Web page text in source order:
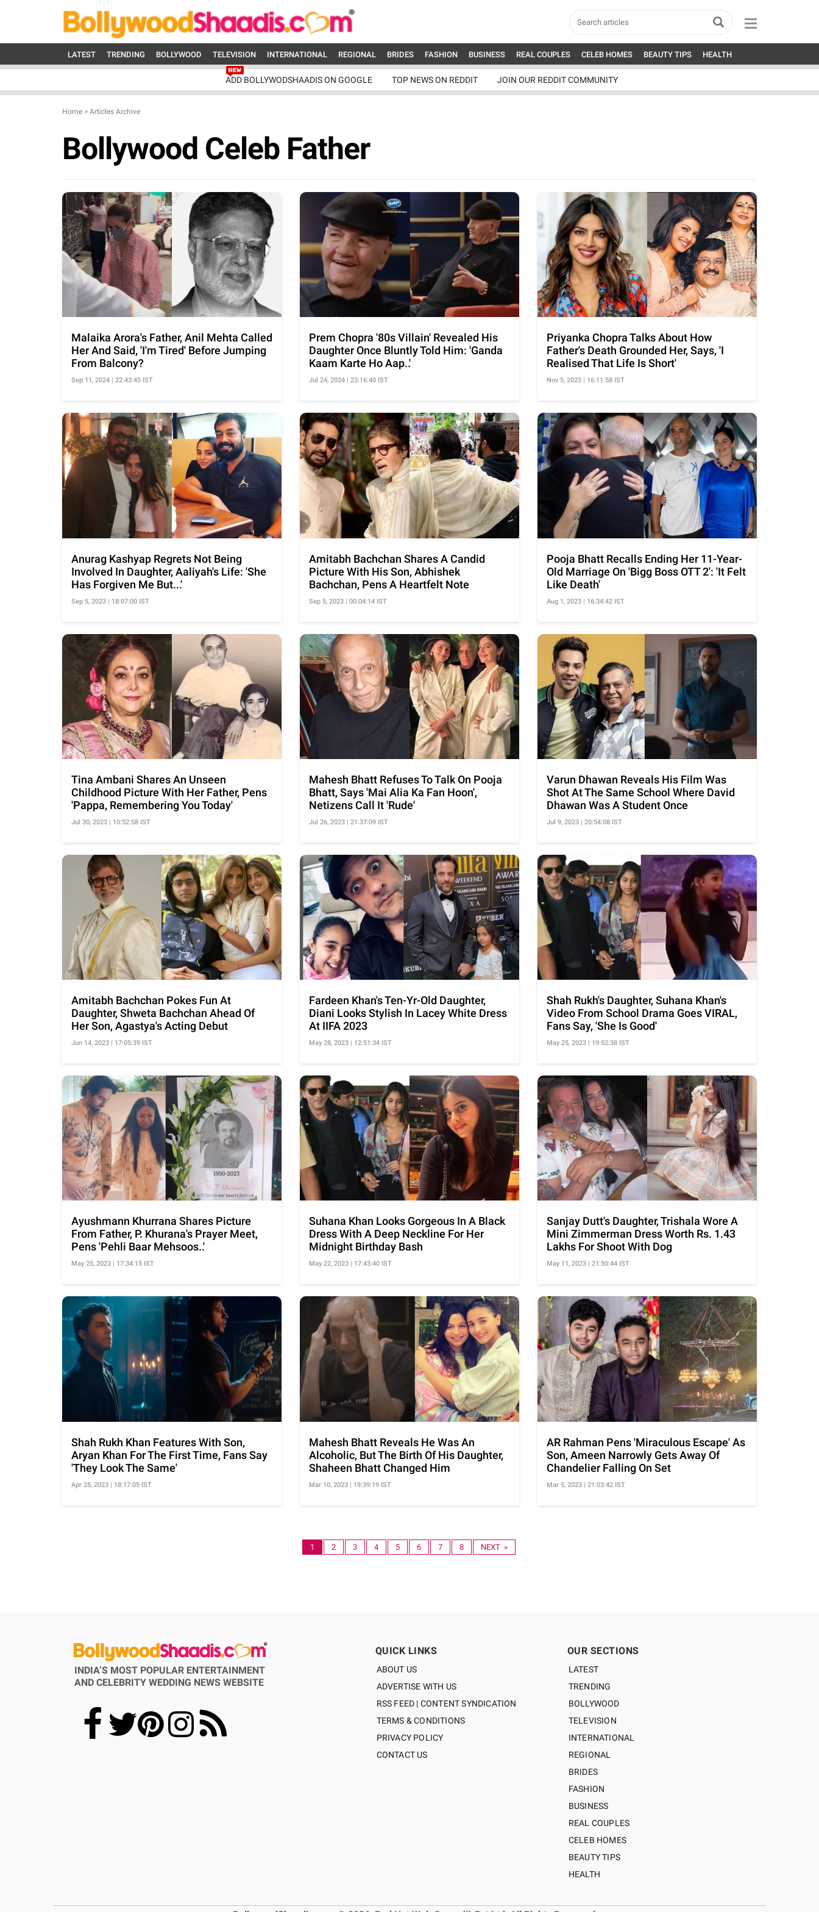
LATEST TRENDING BOLLYWOOD TELEVISION INTERNATIONAL REGIONAL BRIDES FASHION BUSINESS REAL COUPLES CELEB HOMES BEAUTY TIPS HEALTH
ADD BOLLYWODSHAADIS ON GOOGLE TOP NEWS ON REDDIT JOIN OUR REDDIT COMMUNITY
Home > Articles Archive
Bollywood Celeb Father
Malaika Arora's Father, Anil Mehta Called
Her And Said, 'I'm Tired' Before Jumping
From Balcony?
Sep 11, 2024 | 22:43:45 IST
Prem Chopra '80s Villain' Revealed His
Daughter Once Bluntly Told Him: 'Ganda
Kaam Karte Ho Aap..'
Jul 24, 2024 | 23:16:40 IST
Priyanka Chopra Talks About How
Father's Death Grounded Her, Says, 'I
Realised That Life Is Short'
Nov 5, 2023 | 16:11:58 IST
Anurag Kashyap Regrets Not Being
Involved In Daughter, Aaliyah's Life: 'She
Has Forgiven Me But...'
Sep 5, 2023 | 18:07:00 IST
Amitabh Bachchan Shares A Candid
Picture With His Son, Abhishek
Bachchan, Pens A Heartfelt Note
Sep 5, 2023 | 00:04:14 IST
Pooja Bhatt Recalls Ending Her 11-Year-
Old Marriage On 'Bigg Boss OTT 2': 'It Felt
Like Death'
Aug 1, 2023 | 16:34:42 IST
Tina Ambani Shares An Unseen
Childhood Picture With Her Father, Pens
'Pappa, Remembering You Today'
Jul 30, 2023 | 10:52:58 IST
Mahesh Bhatt Refuses To Talk On Pooja
Bhatt, Says 'Mai Alia Ka Fan Hoon',
Netizens Call It 'Rude'
Jul 26, 2023 | 21:37:09 IST
Varun Dhawan Reveals His Film Was
Shot At The Same School Where David
Dhawan Was A Student Once
Jul 9, 2023 | 20:54:08 IST
Amitabh Bachchan Pokes Fun At
Daughter, Shweta Bachchan Ahead Of
Her Son, Agastya's Acting Debut
Jun 14, 2023 | 17:05:39 IST
Fardeen Khan's Ten-Yr-Old Daughter,
Diani Looks Stylish In Lacey White Dress
At IIFA 2023
May 28, 2023 | 12:51:34 IST
Shah Rukh's Daughter, Suhana Khan's
Video From School Drama Goes VIRAL,
Fans Say, 'She Is Good'
May 25, 2023 | 19:52:38 IST
Ayushmann Khurrana Shares Picture
From Father, P. Khurana's Prayer Meet,
Pens 'Pehli Baar Mehsoos..'
May 25, 2023 | 17:34:15 IST
Suhana Khan Looks Gorgeous In A Black
Dress With A Deep Neckline For Her
Midnight Birthday Bash
May 22, 2023 | 17:43:40 IST
Sanjay Dutt's Daughter, Trishala Wore A
Mini Zimmerman Dress Worth Rs. 1.43
Lakhs For Shoot With Dog
May 11, 2023 | 21:50:44 IST
Shah Rukh Khan Features With Son,
Aryan Khan For The First Time, Fans Say
'They Look The Same'
Apr 25, 2023 | 18:17:05 IST
Mahesh Bhatt Reveals He Was An
Alcoholic, But The Birth Of His Daughter,
Shaheen Bhatt Changed Him
Mar 10, 2023 | 19:39:19 IST
AR Rahman Pens 'Miraculous Escape' As
Son, Ameen Narrowly Gets Away Of
Chandelier Falling On Set
Mar 5, 2023 | 21:03:42 IST
1 2 3 4 5 6 7 8 NEXT »
INDIA’S MOST POPULAR ENTERTAINMENT
AND CELEBRITY WEDDING NEWS WEBSITE
QUICK LINKS
ABOUT US
ADVERTISE WITH US
RSS FEED | CONTENT SYNDICATION
TERMS & CONDITIONS
PRIVACY POLICY
CONTACT US
OUR SECTIONS
LATEST
TRENDING
BOLLYWOOD
TELEVISION
INTERNATIONAL
REGIONAL
BRIDES
FASHION
BUSINESS
REAL COUPLES
CELEB HOMES
BEAUTY TIPS
HEALTH